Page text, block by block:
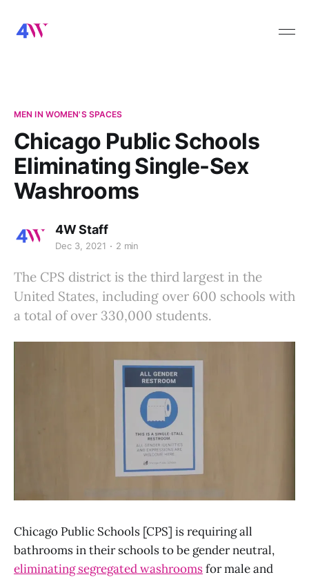
MEN IN WOMEN'S SPACES
Chicago Public Schools
Eliminating Single-Sex
Washrooms
4W Staff
Dec 3, 2021 2 min
The CPS district is the third largest in the
United States, including over 600 schools with
a total of over 330,000 students.
Chicago Public Schools [CPS] is requiring all
bathrooms in their schools to be gender neutral,
eliminating segregated washroomsfor male and